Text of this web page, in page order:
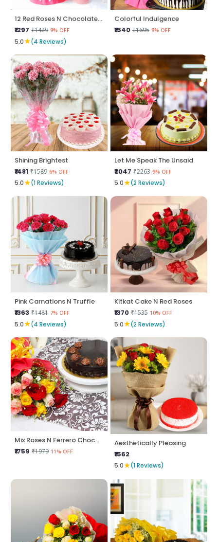
12 Red Roses N Chocolate Cake
₹1297 ₹1429 9% OFF
5.0★(4 Reviews)
Colorful Indulgence
₹1540 ₹1695 9% OFF
Shining Brightest
₹1481 ₹1589 6% OFF
5.0★(1 Reviews)
Let Me Speak The Unsaid
₹2047 ₹2263 9% OFF
5.0★(2 Reviews)
Pink Carnations N Truffle
₹1363 ₹1481 7% OFF
5.0★(4 Reviews)
Kitkat Cake N Red Roses
₹1370 ₹1535 10% OFF
5.0★(2 Reviews)
Mix Roses N Ferrero Chocolate Cake
₹1759 ₹1979 11% OFF
Aesthetically Pleasing
₹1562
5.0★(1 Reviews)